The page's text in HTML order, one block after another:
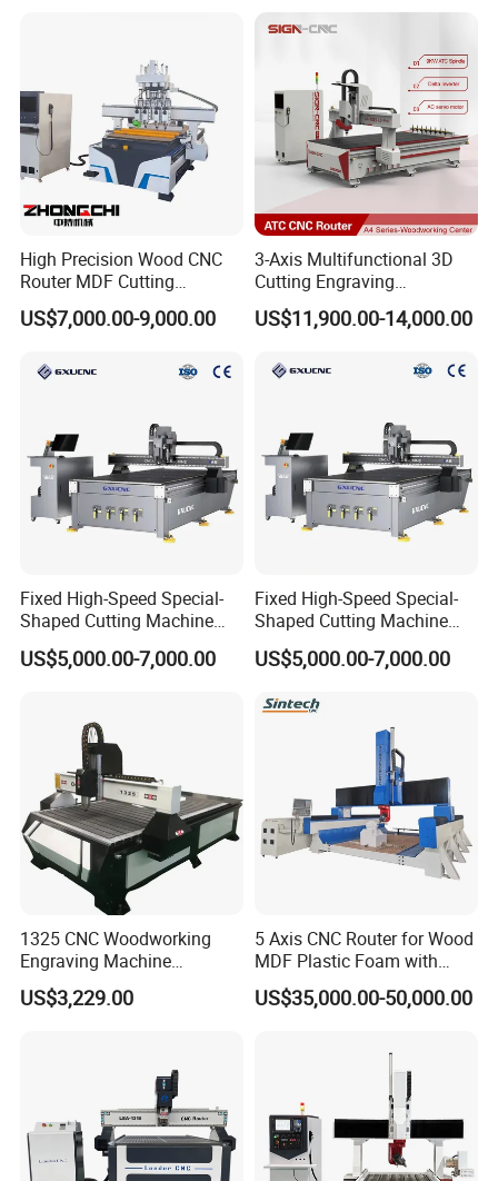
High Precision Wood CNC
Router MDF Cutting
Woodworking Furniture
Making Atc CNC Router
US$7,000.00-9,000.00
3-Axis Multifunctional 3D
Cutting Engraving
Automatic Tool Change
Wood CNC Router for
US$11,900.00-14,000.00
Fixed High-Speed Special-
Shaped Cutting Machine
Processes Wood
Supermarket Display
US$5,000.00-7,000.00
Fixed High-Speed Special-
Shaped Cutting Machine
Machines Industrial PVC
Event A6
US$5,000.00-7,000.00
1325 CNC Woodworking
Engraving Machine
Woodworking CNC
Engraving Machine Ax-1325
US$3,229.00
5 Axis CNC Router for Wood
MDF Plastic Foam with
Rtcp Function
US$35,000.00-50,000.00